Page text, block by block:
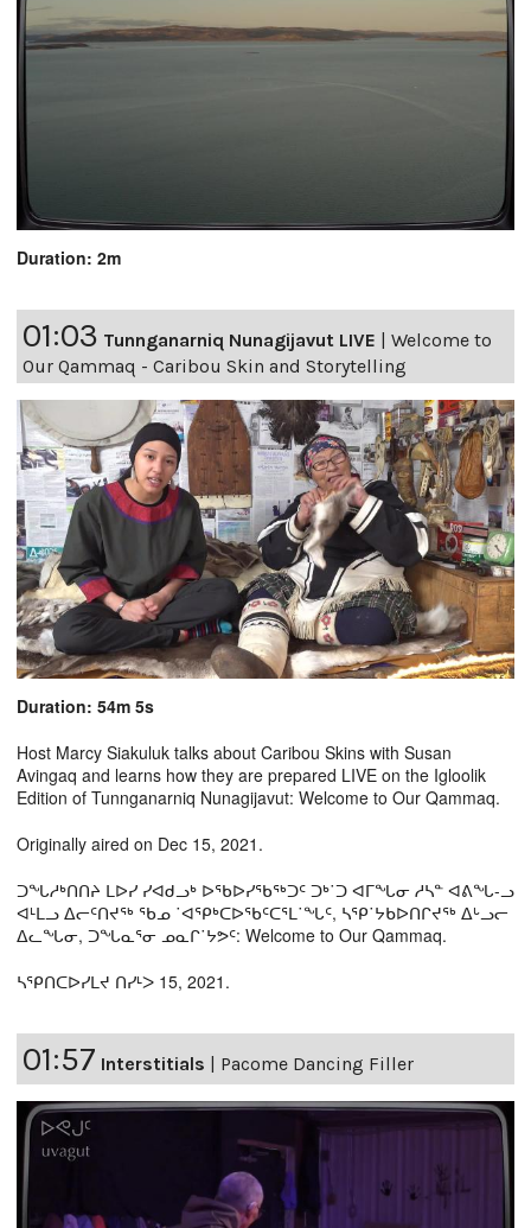
Duration: 2m
01:03 Tunnganarniq Nunagijavut LIVE
Welcome to
Our Qammaq - Caribou Skin and Storytelling
Duration: 54m 5s
Host Marcy Siakuluk talks about Caribou Skins with Susan
Avingaq and learns how they are prepared LIVE on the Igloolik
Edition of Tunnganarniq Nunagijavut: Welcome to Our Qammaq.
Originally aired on Dec 15, 2021.
ᑐᖓᓱᒃᑎᑎᔨ ᒪᐅᓯ ᓯᐊᑯᓗᒃ ᐅᖃᐅᓯᖃᖅᑐᑦ ᑐᒃ˙ᑐ ᐊᒥᖓᓂ ᓱᓴᓐ ᐊᕕᖓ-ᓗ
ᐊᒻᒪᓗ ᐃᓕᑦᑎᔪᖅ ᖃᓄ ˙ᐊᕿᒃᑕᐅᖃᑦᑕᕐᒪ˙ᖓᑦ, ᓴᕿ˙ᔭᑲᐅᑎᒋᔪᖅ ᐃᒡᓗᓕ
ᐃᓚᖓᓂ, ᑐᖓᓇᕐᓂ ᓄᓇᒋ˙ᔭᕗᑦ: Welcome to Our Qammaq.
ᓴᕿᑎᑕᐅᓯᒪᔪ ᑎᓯᒻᐳ 15, 2021.
01:57 Interstitials Pacome Dancing Filler